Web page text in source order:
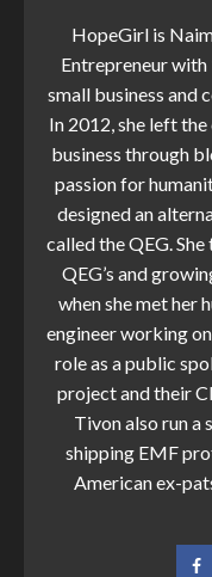
HopeGirl is
Entrepreneur
small business and
In 2012, she left
business through
passion for
designed an
called the QEG.
QEG’s and
when she met her
engineer working
role as a public
project and their
Tivon also run a
shipping EMF
American ex-